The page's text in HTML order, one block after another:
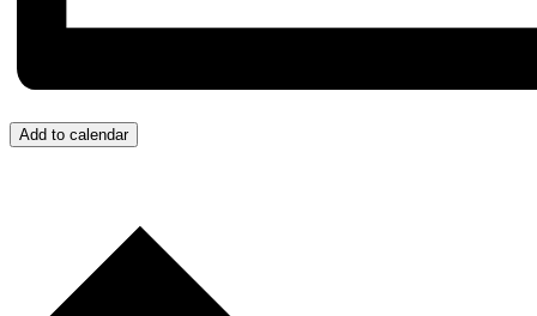
Add to calendar